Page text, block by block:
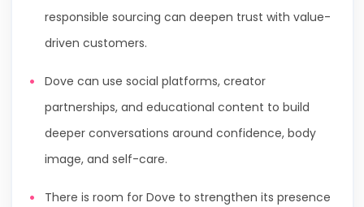
responsible sourcing can deepen trust with value-
driven customers.
Dove can use social platforms, creator
partnerships, and educational content to build
deeper conversations around confidence, body
image, and self-care.
There is room for Dove to strengthen its presence